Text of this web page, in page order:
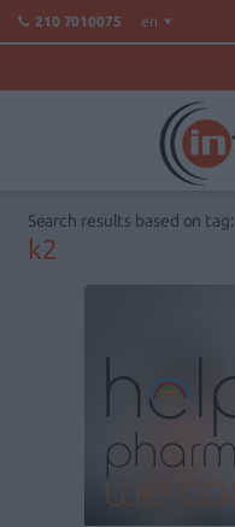
210 7010075 en
Search results based on tag:
k2